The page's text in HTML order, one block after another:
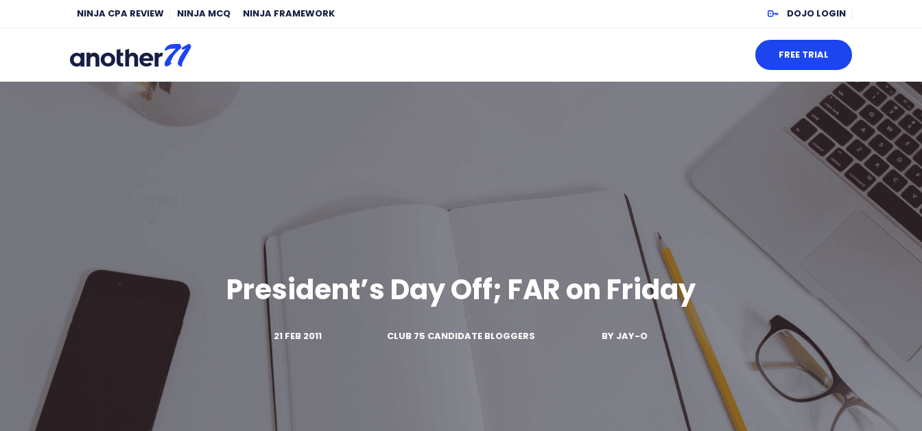
NINJA CPA REVIEW NINJA MCQ NINJA FRAMEWORK DOJO LOGIN
FREE TRIAL
President’s Day Off; FAR on Friday
21 FEB 2011 CLUB 75 CANDIDATE BLOGGERS BY JAY-O